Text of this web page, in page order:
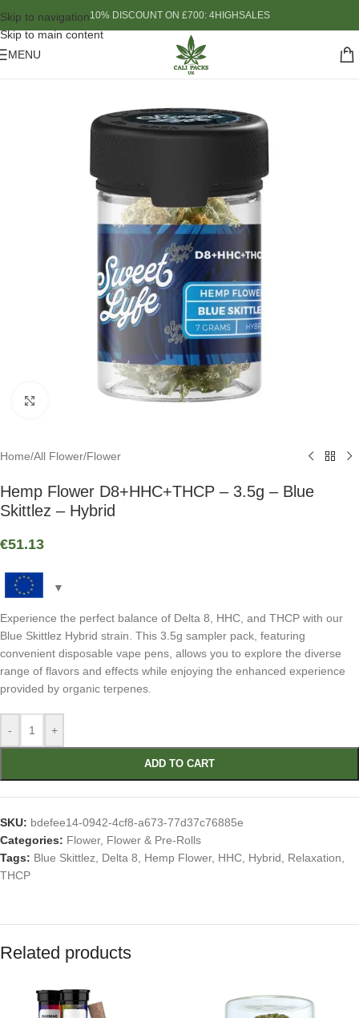
Skip to navigation
Skip to main content
10% DISCOUNT ON £700: 4HIGHSALES
MENU
Click to enlarge
Home/All Flower/Flower
Hemp Flower D8+HHC+THCP – 3.5g – Blue
Skittlez – Hybrid
€51.13
Experience the perfect balance of Delta 8, HHC, and THCP with our
Blue Skittlez Hybrid strain. This 3.5g sampler pack, featuring
convenient disposable vape pens, allows you to explore the diverse
range of flavors and effects while enjoying the enhanced experience
provided by organic terpenes.
- +
ADD TO CART
SKU: bdefee14-0942-4cf8-a673-77d37c76885e
Categories: Flower, Flower & Pre-Rolls
Tags: Blue Skittlez Delta 8 Hemp Flower, HHC Hybrid Relaxation
THCP
Related products